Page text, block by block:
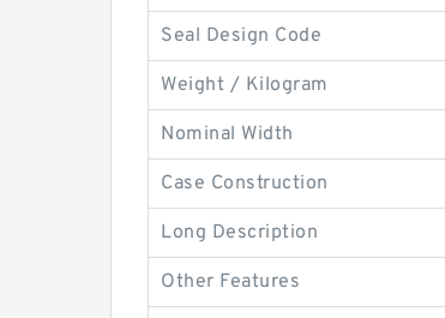
Seal Design Code
Weight / Kilogram
Nominal Width
Case Construction
Long Description
Other Features